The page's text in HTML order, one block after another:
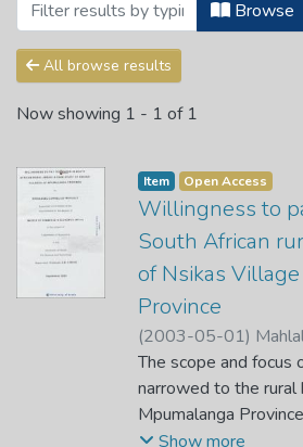
Browse
All browse results
Now showing 1 - 1 of 1
Item Open Access
Willingness to
South African
of Nsikas
Province
(2003-05-01)
Cornelius;Gyekye, A.
The scope and focus
narrowed to the rural
Mpumalanga
Therefore the study
Show more